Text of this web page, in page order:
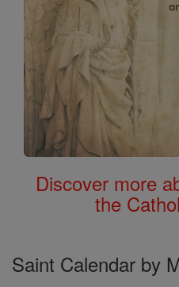
Discover more
the
Saint Calendar by